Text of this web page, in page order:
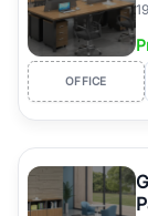
OFFICE